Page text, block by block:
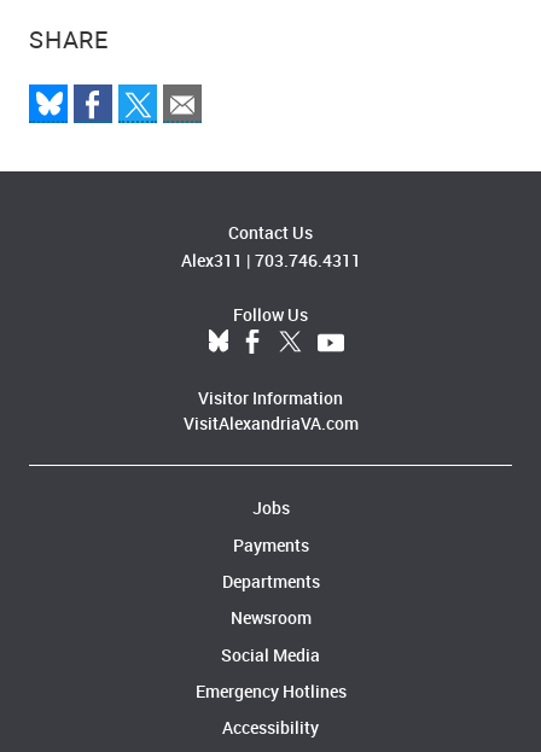
SHARE
Contact Us
Alex311 | 703.746.4311
Follow Us
Visitor Information
VisitAlexandriaVA.com
Jobs
Payments
Departments
Newsroom
Social Media
Emergency Hotlines
Accessibility